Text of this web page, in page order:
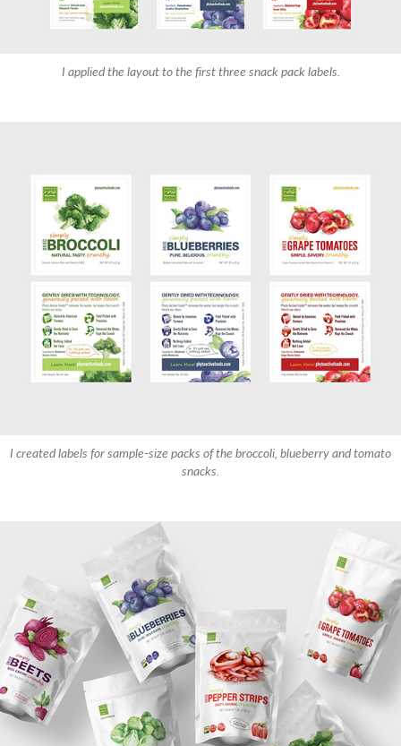
I applied the layout to the first three snack pack labels.
I created labels for sample-size packs of the broccoli, blueberry and tomato
snacks.